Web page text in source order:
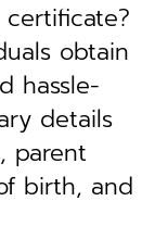
obtain
hassle-
details
parent
birth, and